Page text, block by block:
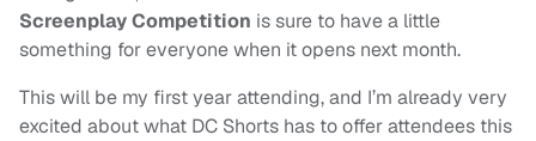
Screenplay Competition is sure to have a little
something for everyone when it opens next month.
This will be my first year attending, and I’m already very
excited about what DC Shorts has to offer attendees this